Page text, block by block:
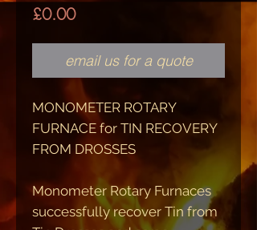
£0.00Price
email us for a quote
MONOMETER ROTARY
FURNACE for TIN RECOVERY
FROM DROSSES
Monometer Rotary Furnaces
successfully recover Tin from